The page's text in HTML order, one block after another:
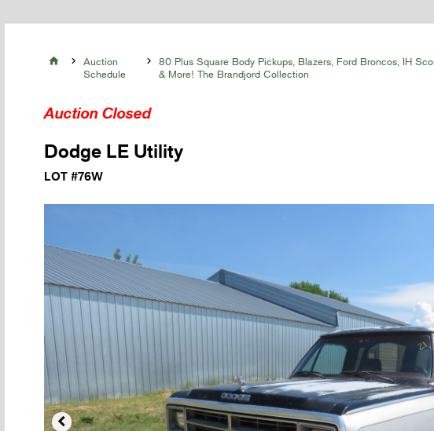
 
Auction
Schedule

80 Plus Square Body Pickups, Blazers, Ford Broncos, IH
& More! The Brandjord Collection
Auction Closed
Dodge LE Utility
LOT #76W
